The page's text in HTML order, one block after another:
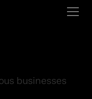
businesses